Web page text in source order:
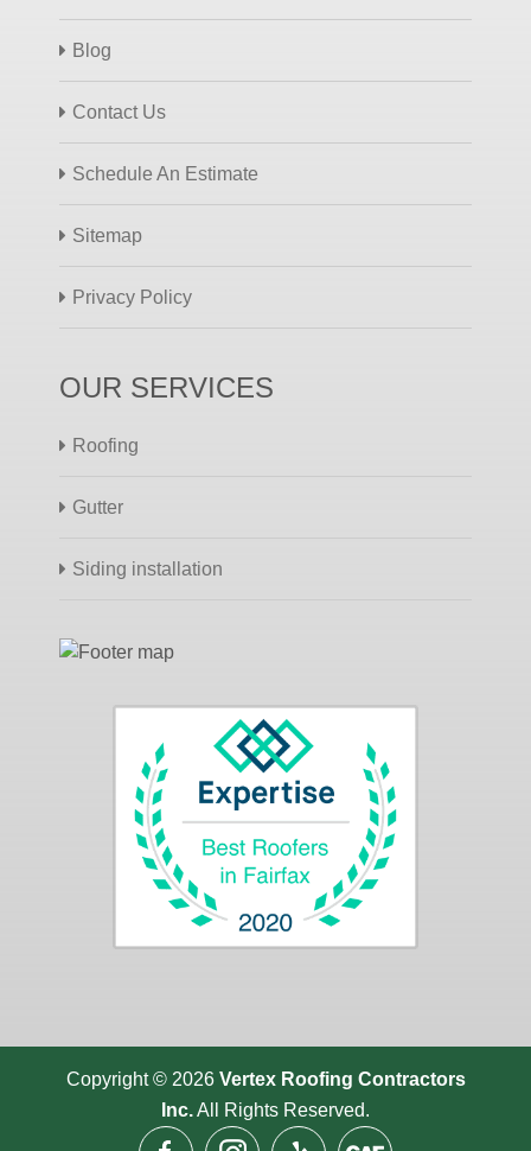
Blog
Contact Us
Schedule An Estimate
Sitemap
Privacy Policy
OUR SERVICES
Roofing
Gutter
Siding installation
Copyright © 2026 Vertex Roofing Contractors
Inc.All Rights Reserved.